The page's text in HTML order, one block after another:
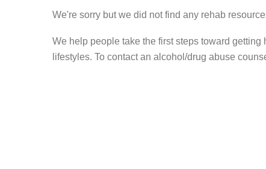
We're sorry but we did not find any rehab
We help people take the first steps toward
lifestyles. To contact an alcohol/drug abuse